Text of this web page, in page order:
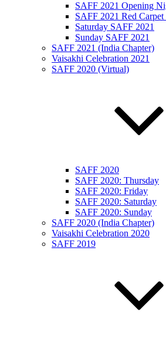
SAFF 2021 Opening
SAFF 2021 Red
Saturday SAFF 2021
Sunday SAFF 2021
SAFF 2021 (India Chapter)
Vaisakhi Celebration 2021
SAFF 2020 (Virtual)
SAFF 2020
SAFF 2020: Thursday
SAFF 2020: Friday
SAFF 2020: Saturday
SAFF 2020: Sunday
SAFF 2020 (India Chapter)
Vaisakhi Celebration 2020
SAFF 2019